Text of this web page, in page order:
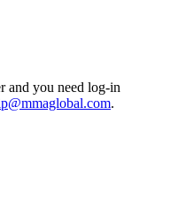
and you need log-in
.